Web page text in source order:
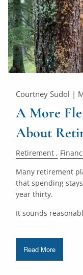
Courtney Sudol |
A More
About
Retirement
Many retirement
that spending
year thirty.
It sounds
Read More